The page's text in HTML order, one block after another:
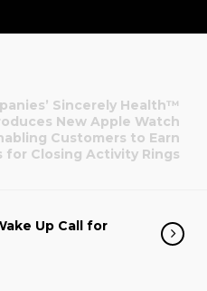
Sincerely Health™
New Apple Watch
Customers to Earn
for Closing Activity Rings
Up Call for